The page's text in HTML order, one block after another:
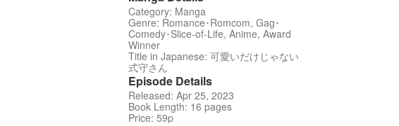
Category: Manga
Genre: Romance･Romcom, Gag･
Comedy･Slice-of-Life, Anime, Award
Winner
Title in Japanese: 可愛いだけじゃない
式守さん
Episode Details
Released: Apr 25, 2023
Book Length: 16 pages
Price: 59p